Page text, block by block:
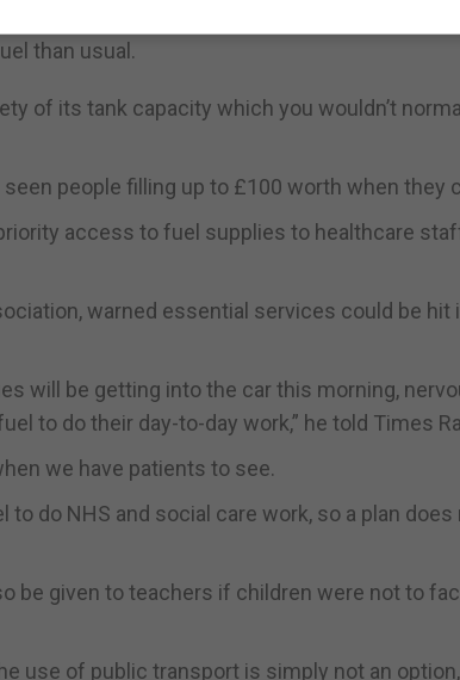
reporting that many motorists, when they
than usual.
of its tank capacity which you wouldn’t
people filling up to £100 worth when they
access to fuel supplies to healthcare
warned essential services could be
will be getting into the car this morning,
to do their day-to-day work,” he told Times
we have patients to see.
to do NHS and social care work, so a plan
be given to teachers if children were not to
use of public transport is simply not an